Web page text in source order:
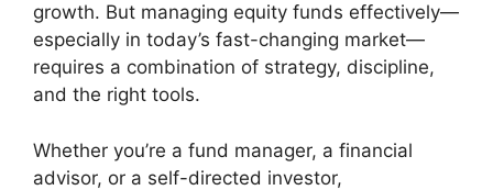
growth. But managing equity funds effectively—
especially in today’s fast-changing market—
requires a combination of strategy, discipline,
and the right tools.
Whether you’re a fund manager, a financial
advisor, or a self-directed investor,